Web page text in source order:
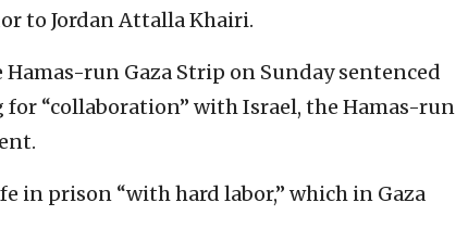
to Jordan Attalla Khairi.
run Gaza Strip on Sunday sentenced
“collaboration” with Israel, the Hamas-run
in prison “with hard labor,” which in Gaza